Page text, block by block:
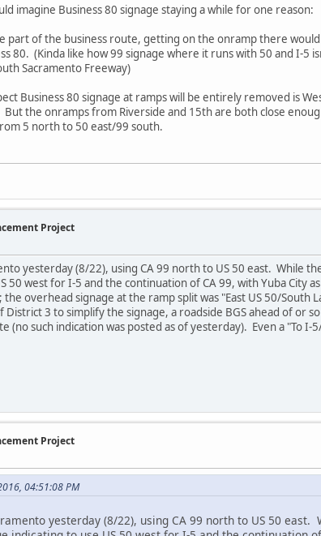
imagine Business 80 signage staying a while for one reason:
part of the business route, getting on the onramp there
80. (Kinda like how 99 signage where it runs with 50 and I-5
Sacramento Freeway)
Business 80 signage at ramps will be entirely removed is
the onramps from Riverside and 15th are both close
5 north to 50 east/99 south.
Project
yesterday (8/22), using CA 99 north to US 50 east. While
50 west for I-5 and the continuation of CA 99, with Yuba City
overhead signage at the ramp split was "East US 50/South
3 to simplify the signage, a roadside BGS ahead of or
(no such indication was posted as of yesterday). Even a
Project
04:51:08 PM
yesterday (8/22), using CA 99 north to US 50